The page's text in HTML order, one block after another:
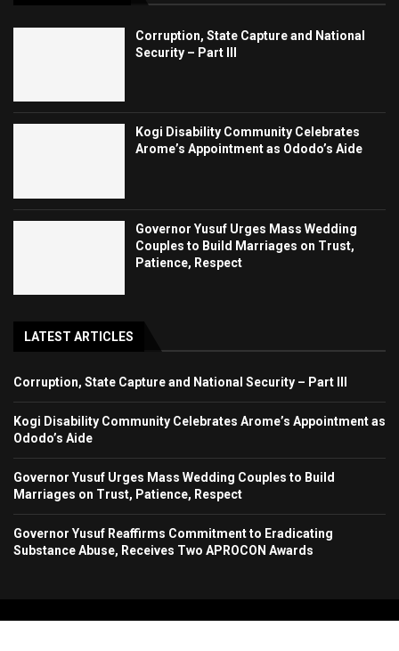
Corruption, State Capture and National
Security – Part III
Kogi Disability Community Celebrates
Arome’s Appointment as Ododo’s Aide
Governor Yusuf Urges Mass Wedding
Couples to Build Marriages on Trust,
Patience, Respect
LATEST ARTICLES
Corruption, State Capture and National Security – Part III
Kogi Disability Community Celebrates Arome’s Appointment as
Ododo’s Aide
Governor Yusuf Urges Mass Wedding Couples to Build
Marriages on Trust, Patience, Respect
Governor Yusuf Reaffirms Commitment to Eradicating
Substance Abuse, Receives Two APROCON Awards